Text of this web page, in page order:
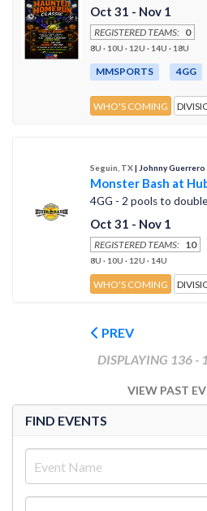
Oct 31 - Nov 1
REGISTERED TEAMS: 0
8U · 10U · 12U · 14U · 18U
MMSPORTS 4GG
WHO'S COMING
Seguin, TX| Johnny Guerrero
Monster Bash at
4GG - 2 pools to
Oct 31 - Nov 1
REGISTERED TEAMS: 10
8U · 10U · 12U · 14U
WHO'S COMING
PREV
DISPLAYING 136 -
VIEW PAST
FIND EVENTS